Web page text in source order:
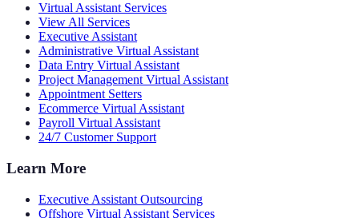
Virtual Assistant Services
View All Services
Executive Assistant
Administrative Virtual Assistant
Data Entry Virtual Assistant
Project Management Virtual Assistant
Appointment Setters
Ecommerce Virtual Assistant
Payroll Virtual Assistant
24/7 Customer Support
Learn More
Executive Assistant Outsourcing
Offshore Virtual Assistant Services